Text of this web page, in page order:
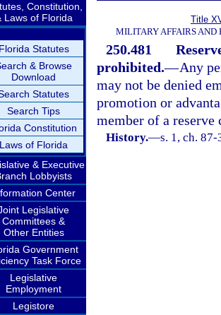
Constitution,
Laws of Florida
Florida Statutes
& Browse
Download
Statutes
Search Tips
Constitution
Laws of Florida
& Executive
Lobbyists
Center
Legislative
Committees &
Other Entities
Government
Task Force
Legislative
Employment
Legistore
Title
MILITARY AFFAIRS AND
250.481
prohibited.—Any
may not be denied
promotion or
member of a reserve
History.—s. 1, ch.